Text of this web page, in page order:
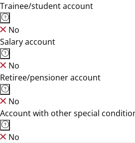
Trainee/student account
No
Salary account
No
Retiree/pensioner account
No
Account with other special
No